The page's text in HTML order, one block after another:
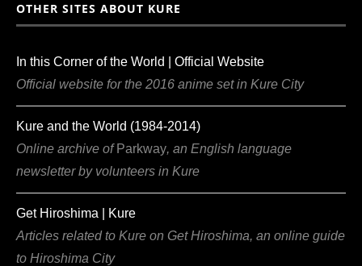
OTHER SITES ABOUT KURE
In this Corner of the World | Official Website
Official website for the 2016 anime set in Kure City
Kure and the World (1984-2014)
Online archive of Parkway, an English language
newsletter by volunteers in Kure
Get Hiroshima | Kure
Articles related to Kure on Get Hiroshima, an online guide
to Hiroshima City